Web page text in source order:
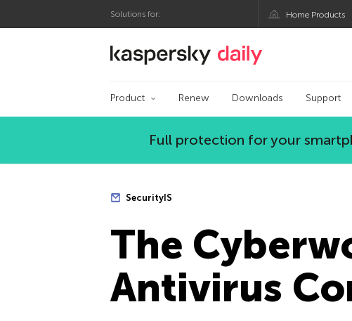
Solutions for: Home Products
Kaspersky official blog
Product Renew Downloads Support
Full protection for your
SecurityIS
The
Antivirus